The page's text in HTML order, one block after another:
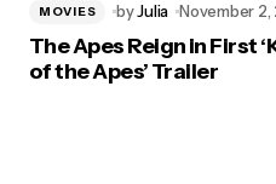
MOVIES byJulia November 2,
The Apes Reign in First
of the Apes’ Trailer